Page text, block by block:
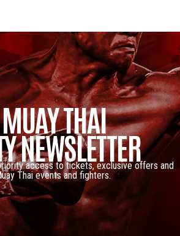
THAI
NEWSLETTER
access to tickets, exclusive offers and
Thai events and fighters.